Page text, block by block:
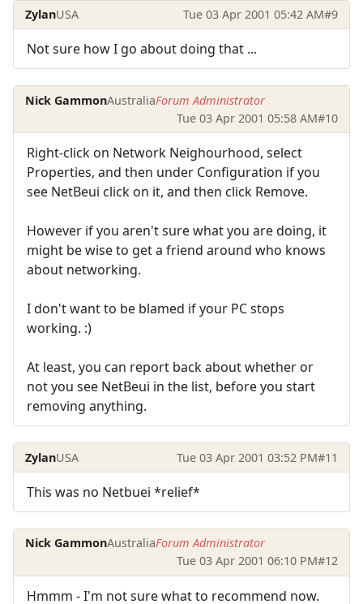
ZylanUSA Tue 03 Apr 2001 05:42 AM#9
Not sure how I go about doing that ...
Nick GammonAustraliaForum Administrator
Tue 03 Apr 2001 05:58 AM#10
Right-click on Network Neighourhood, select
Properties, and then under Configuration if you
see NetBeui click on it, and then click Remove.
However if you aren't sure what you are doing, it
might be wise to get a friend around who knows
about networking.
I don't want to be blamed if your PC stops
working. :)
At least, you can report back about whether or
not you see NetBeui in the list, before you start
removing anything.
ZylanUSA Tue 03 Apr 2001 03:52 PM#11
This was no Netbuei *relief*
Nick GammonAustraliaForum Administrator
Tue 03 Apr 2001 06:10 PM#12
Hmmm - I'm not sure what to recommend now.